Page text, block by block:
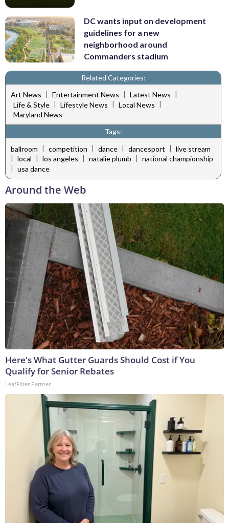
DC wants input on development
guidelines for a new
neighborhood around
Commanders stadium
Related Categories:
Art News | Entertainment News | Latest News |
Life & Style | Lifestyle News | Local News |
Maryland News
Tags:
ballroom | competition | dance | dancesport | live stream
| local | los angeles | natalie plumb | national championship
| usa dance
Around the Web
Here's What Gutter Guards Should Cost if You
Qualify for Senior Rebates
LeafFilter Partner